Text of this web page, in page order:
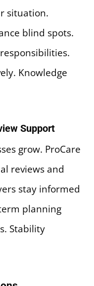
situation.
blind spots.
Knowledge
Support
grow. ProCare
reviews and
stay informed
planning
Stability